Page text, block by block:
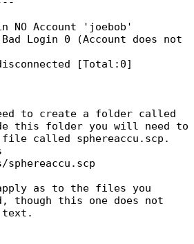
NO Account 'joebob'
Login 0 (Account does not
[Total:0]
to create a folder called
this folder you will need to
file called sphereaccu.scp.
as to the files you
though this one does not
text.